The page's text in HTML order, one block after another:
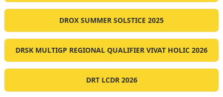
DROX SUMMER SOLSTICE 2025
DRSK MULTIGP REGIONAL QUALIFIER VIVAT HOLIC 2026
DRT LCDR 2026